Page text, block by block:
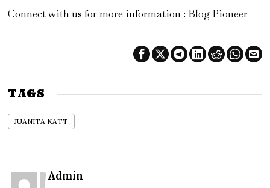
Connect with us for more information : Blog Pioneer
TAGS
JUANITA KATT
Admin